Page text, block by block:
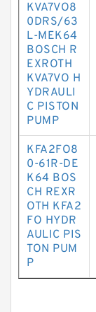
KVA7VO8
0DRS/63
L-MEK64
BOSCH R
EXROTH
KVA7VO H
YDRAULI
C PISTON
PUMP
KFA2FO8
0-61R-DE
K64 BOS
CH REXR
OTH KFA2
FO HYDR
AULIC PIS
TON PUM
P